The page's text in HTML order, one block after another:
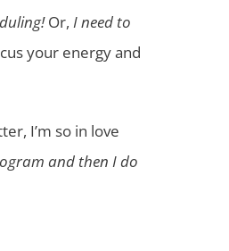
Or, I need to
your energy and
I’m so in love
and then I do